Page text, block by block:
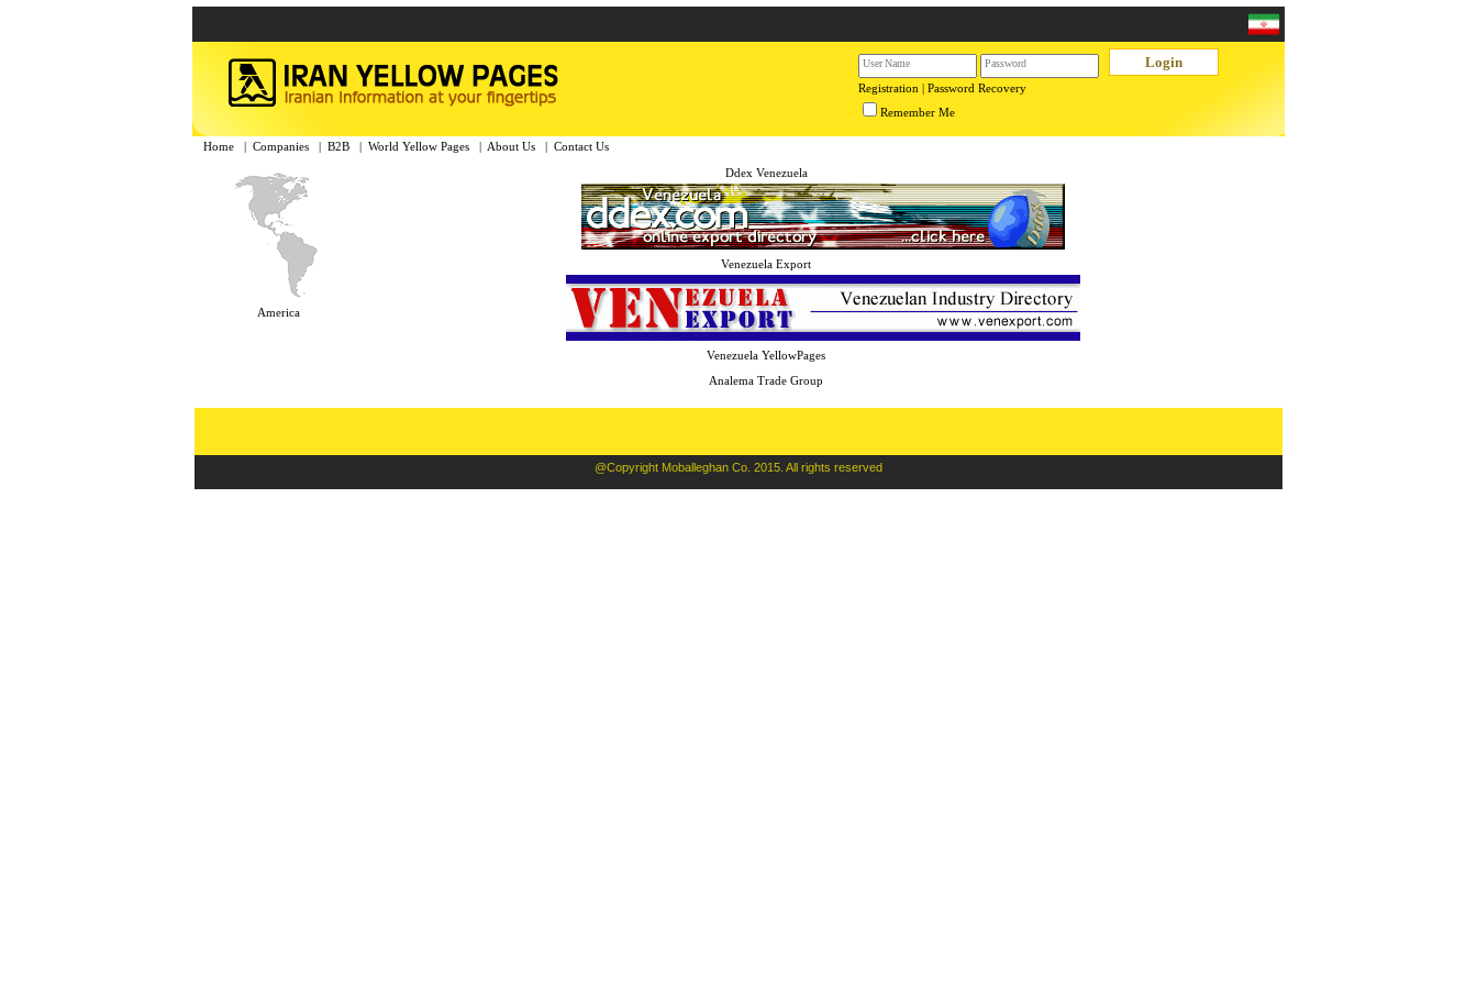
Registration
Password Recovery
Remember Me
Home Companies B2B World Yellow Pages About Us Contact Us
America
Ddex Venezuela
Venezuela Export
Venezuela YellowPages
Analema Trade Group
@Copyright Moballeghan Co. 2015. All rights reserved